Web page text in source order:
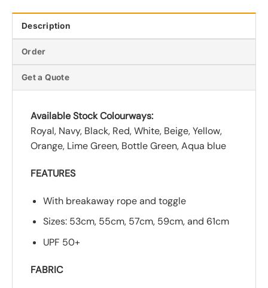
Description
Order
Get a Quote
Available Stock Colourways:
Royal, Navy, Black, Red, White, Beige, Yellow,
Orange, Lime Green, Bottle Green, Aqua blue
FEATURES
With breakaway rope and toggle
Sizes: 53cm, 55cm, 57cm, 59cm, and 61cm
UPF 50+
FABRIC